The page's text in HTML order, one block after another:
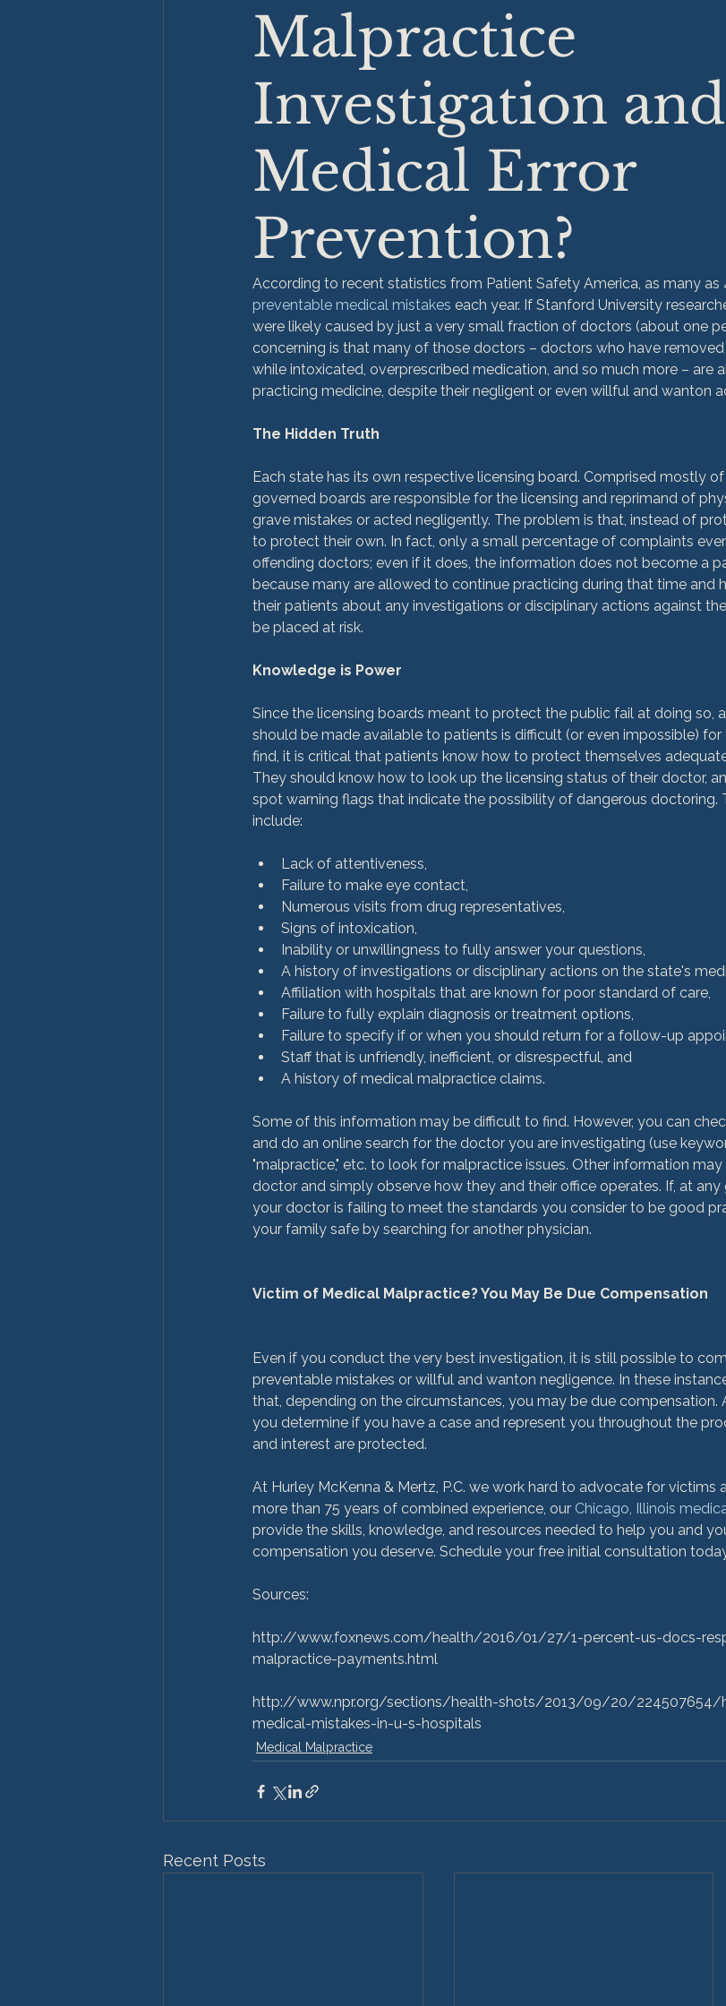
Malpractice
Investigation and
Medical Error
Prevention?
According to recent statistics from Patient Safety America, as many
preventable medical mistakes each year. If Stanford University
were likely caused by just a very small fraction of doctors (about one
concerning is that many of those doctors – doctors who have
while intoxicated, overprescribed medication, and so much more – are
practicing medicine, despite their negligent or even willful and wanton
The Hidden Truth
Each state has its own respective licensing board. Comprised mostly
governed boards are responsible for the licensing and reprimand of
grave mistakes or acted negligently. The problem is that, instead of
to protect their own. In fact, only a small percentage of complaints
offending doctors; even if it does, the information does not become a
because many are allowed to continue practicing during that time and
their patients about any investigations or disciplinary actions against
be placed at risk.
Knowledge is Power
Since the licensing boards meant to protect the public fail at doing so,
should be made available to patients is difficult (or even impossible)
find, it is critical that patients know how to protect themselves
They should know how to look up the licensing status of their doctor,
spot warning flags that indicate the possibility of dangerous doctoring.
Lack of attentiveness,
Failure to make eye contact,
Numerous visits from drug representatives,
Signs of intoxication,
Inability or unwillingness to fully answer your questions,
A history of investigations or disciplinary actions on the state's
Affiliation with hospitals that are known for poor standard of care,
Failure to fully explain diagnosis or treatment options,
Failure to specify if or when you should return for a follow-up
Staff that is unfriendly, inefficient, or disrespectful, and
A history of medical malpractice claims.
Some of this information may be difficult to find. However, you can
and do an online search for the doctor you are investigating (use
"malpractice," etc. to look for malpractice issues. Other information
doctor and simply observe how they and their office operates. If, at
your doctor is failing to meet the standards you consider to be good
your family safe by searching for another physician.
Victim of Medical Malpractice? You May Be Due Compensation
Even if you conduct the very best investigation, it is still possible to
preventable mistakes or willful and wanton negligence. In these
that, depending on the circumstances, you may be due compensation.
you determine if you have a case and represent you throughout the
and interest are protected.
At Hurley McKenna & Mertz, P.C. we work hard to advocate for victims
more than 75 years of combined experience, our Chicago, Illinois
provide the skills, knowledge, and resources needed to help you and
compensation you deserve. Schedule your free initial consultation
Sources:
http://www.foxnews.com/health/2016/01/27/1-percent-us-docs-
malpractice-payments.html
http://www.npr.org/sections/health-shots/2013/09/20/224507654/
medical-mistakes-in-u-s-hospitals
Medical Malpractice
Recent Posts